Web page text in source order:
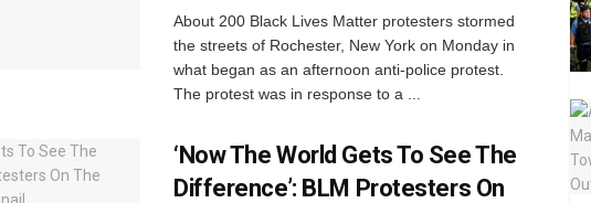
About 200 Black Lives Matter protesters stormed
the streets of Rochester, New York on Monday in
what began as an afternoon anti-police protest.
The protest was in response to a ...
‘Now The World Gets To See The
Difference’: BLM Protesters On